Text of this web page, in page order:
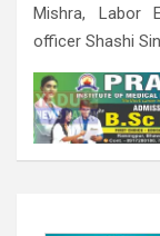
Mishra, Labor
officer Shashi